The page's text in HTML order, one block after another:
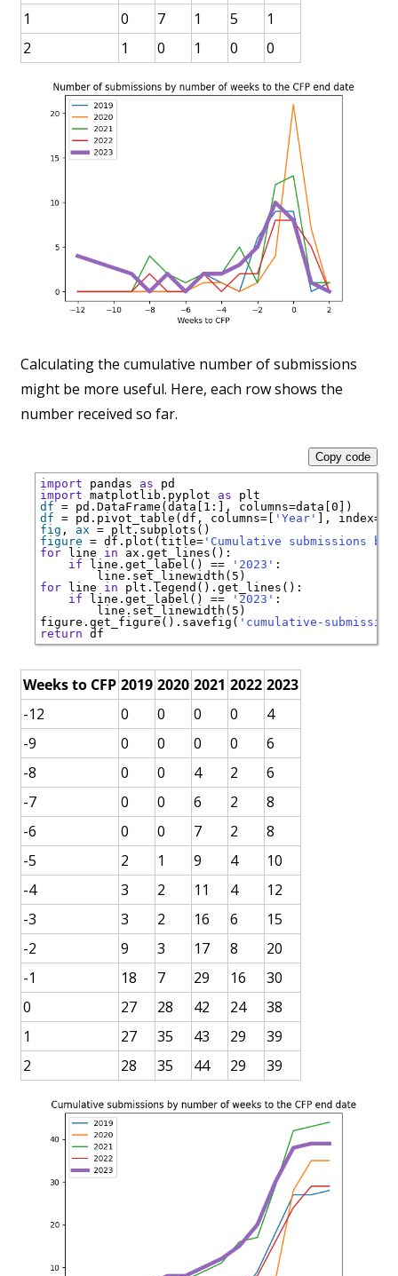
1
0 7 1 5
1
2
1 0 1 0 0
Calculating the cumulative number of submissions
might be more useful. Here, each row shows the
number received so far.
import pandas as
import matplotlib.pyplot as
df = pd.DataFrame(data[1:], columns=
df = pd.pivot_table(df, columns= 'Year' ], index=
fig , ax =
figure = df.plot(title= 'Cumulative submissions by
for line in
if line.get_label() == '2023'
for line in
if line.get_label() == '2023'
   line.set_linewidth(5)
figure.get_figure().savefig( 'cumulative-
return
Copy code
Weeks to CFP 2019 2020 2021 2022 2023
-12
0 0 0 0
4
-9
0 0 0 0
6
-8
0 0 4 2
6
-7
0 0 6 2
8
-6
0 0 7 2
8
-5
2 1 9 4
10
-4
3 2 11 4
12
-3
3 2 16 6
15
-2
9 3 17 8
20
-1
18 7 29 16
30
0
27 28 42 24
38
1
27 35 43 29
39
2
28 35 44 29 39